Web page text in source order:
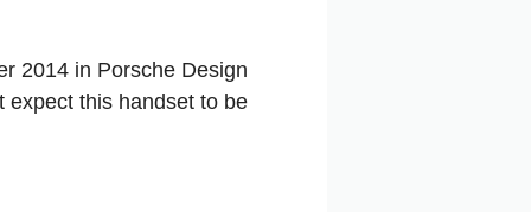
2014 in Porsche Design
expect this handset to be